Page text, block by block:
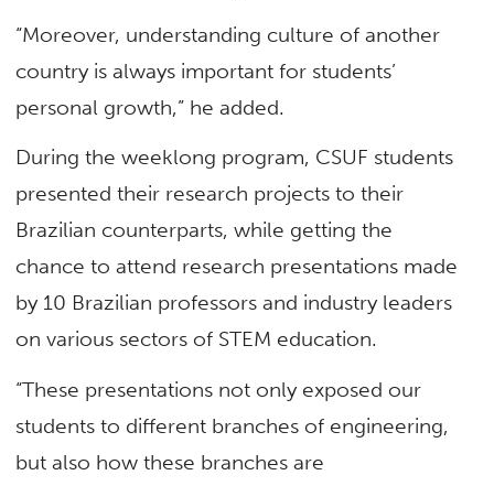
“Moreover, understanding culture of another
country is always important for students’
personal growth,” he added.
During the weeklong program, CSUF students
presented their research projects to their
Brazilian counterparts, while getting the
chance to attend research presentations made
by 10 Brazilian professors and industry leaders
on various sectors of STEM education.
“These presentations not only exposed our
students to different branches of engineering,
but also how these branches are